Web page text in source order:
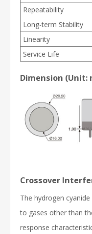
Repeatability
Long-term Stability
Linearity
Service Life
Dimension (Unit:
Crossover
The hydrogen
to gases other than
response